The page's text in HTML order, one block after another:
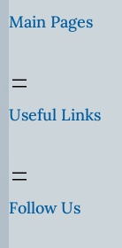
Main Pages
Useful Links
Follow Us